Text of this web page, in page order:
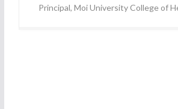
Principal, Moi University College of